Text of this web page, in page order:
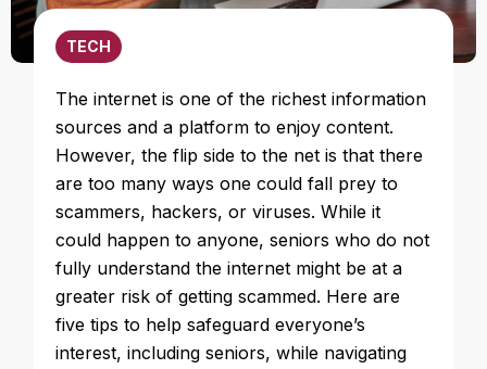
TECH
The internet is one of the richest information
sources and a platform to enjoy content.
However, the flip side to the net is that there
are too many ways one could fall prey to
scammers, hackers, or viruses. While it
could happen to anyone, seniors who do not
fully understand the internet might be at a
greater risk of getting scammed. Here are
five tips to help safeguard everyone’s
interest, including seniors, while navigating